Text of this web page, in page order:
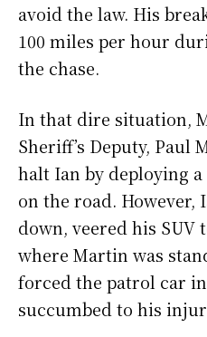
avoid the law. His
100 miles per hour
the chase.
In that dire situation,
Sheriff’s Deputy, Paul
halt Ian by deploying
on the road. However,
down, veered his
where Martin was
forced the patrol car
succumbed to his